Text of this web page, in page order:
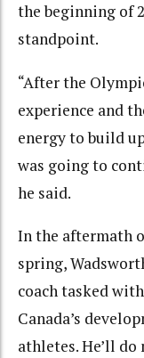
the beginning of
standpoint.
“After the
experience and
energy to build
was going to
he said.
In the aftermath
spring,
coach tasked
Canada’s
athletes. He’ll